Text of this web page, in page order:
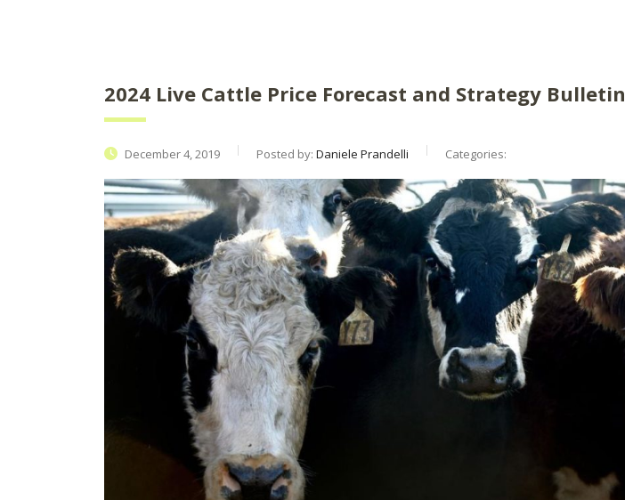
2024 Live Cattle Price Forecast and Strategy Bulletin
December 4, 2019 Posted by: Daniele Prandelli Categories: